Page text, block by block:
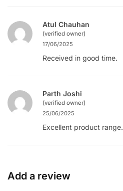
Atul Chauhan
(verified owner)
17/06/2025
Received in good time.
Parth Joshi
(verified owner)
25/06/2025
Excellent product range.
Add a review